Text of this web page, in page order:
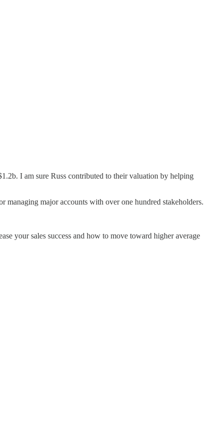
I am sure Russ contributed to their valuation by helping
managing major accounts with over one hundred stakeholders.
your sales success and how to move toward higher average